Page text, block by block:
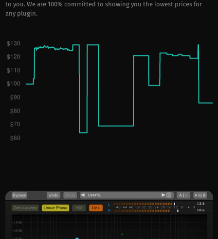
to you. We are 100% committed to showing you the lowest prices for
any plugin.